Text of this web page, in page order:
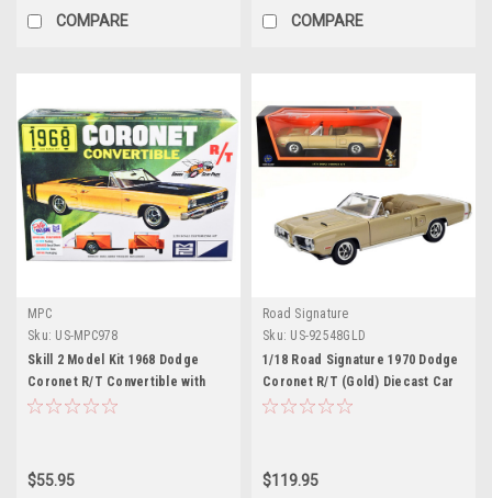
COMPARE COMPARE
MPC
Sku: US-MPC978
Skill 2 Model Kit 1968 Dodge
Coronet R/T Convertible with
Haul-Away Trailer 1/25 Scale
$55.95
Road Signature
Sku: US-92548GLD
1/18 Road Signature 1970 Dodge
Coronet R/T (Gold) Diecast Car
Model
$119.95